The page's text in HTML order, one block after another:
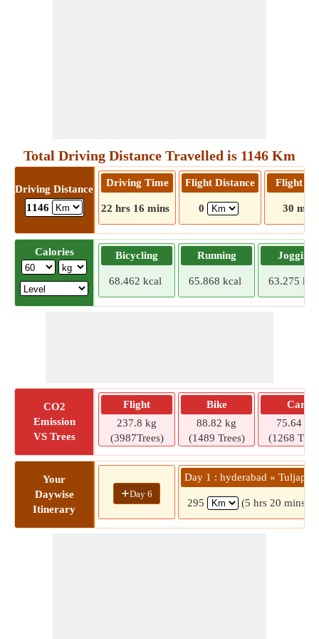
Total Driving Distance Travelled is 1146 Km
Driving Distance
1146
Driving Time
22 hrs 16 mins
Flight Distance
0
Flight
30 mins
Calories Bicycling
68.462 kcal
Running
65.868 kcal
Jogging
63.275
CO2
Emission
VS Trees
Flight
237.8 kg
(3987Trees)
Bike
88.82 kg
(1489 Trees)
Car
75.64 kg
(1268
Your
Daywise
Itinerary
+Day 6
Day 1 : hyderabad » Tuljapur
295 (5 hrs 20 mins)